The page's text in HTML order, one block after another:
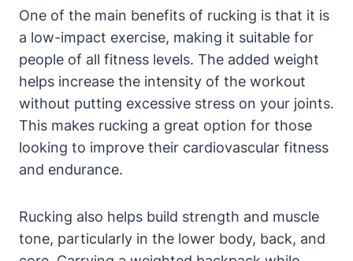
One of the main benefits of rucking is that it is
a low-impact exercise, making it suitable for
people of all fitness levels. The added weight
helps increase the intensity of the workout
without putting excessive stress on your joints.
This makes rucking a great option for those
looking to improve their cardiovascular fitness
and endurance.
Rucking also helps build strength and muscle
tone, particularly in the lower body, back, and